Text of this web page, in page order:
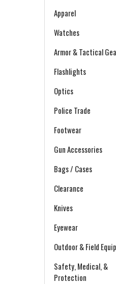
Apparel
Watches
Armor & Tactical
Flashlights
Optics
Police Trade
Footwear
Gun Accessories
Bags / Cases
Clearance
Knives
Eyewear
Outdoor & Field
Safety, Medical, &
Protection